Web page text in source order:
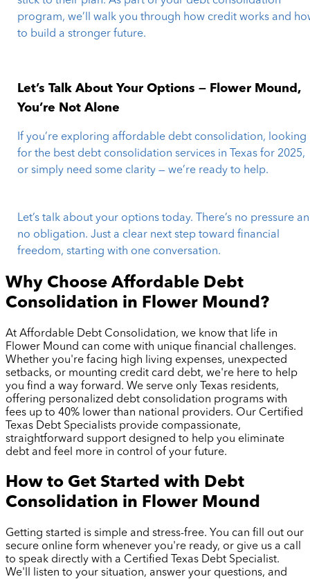
program, we’ll walk you through how credit works and
to build a stronger future.
Let’s Talk About Your Options — Flower Mound,
You’re Not Alone
If you’re exploring affordable debt consolidation, looking
for the best debt consolidation services in Texas for 2025,
or simply need some clarity — we’re ready to help.
Let’s talk about your options today. There’s no pressure
no obligation. Just a clear next step toward financial
freedom, starting with one conversation.
Why Choose Affordable Debt
Consolidation in Flower Mound?
At Affordable Debt Consolidation, we know that life in
Flower Mound can come with unique financial challenges.
Whether you're facing high living expenses, unexpected
setbacks, or mounting credit card debt, we're here to help
you find a way forward. We serve only Texas residents,
offering personalized debt consolidation programs with
fees up to 40% lower than national providers. Our Certified
Texas Debt Specialists provide compassionate,
straightforward support designed to help you eliminate
debt and feel more in control of your future.
How to Get Started with Debt
Consolidation in Flower Mound
Getting started is simple and stress-free. You can fill out our
secure online form whenever you're ready, or give us a call
to speak directly with a Certified Texas Debt Specialist.
We'll listen to your situation, answer your questions, and